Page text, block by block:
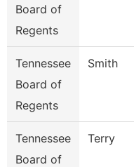
Board of
Regents
Tennessee
Board of
Regents
Smith
Tennessee
Board of
Terry